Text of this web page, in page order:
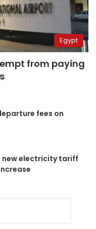
Egypt
from paying
fees on
new electricity tariff